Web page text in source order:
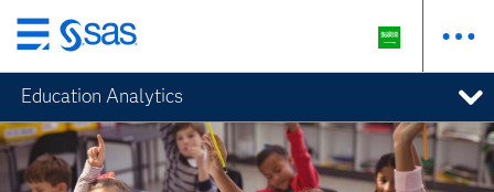
Skip
to
main
content
Education Analytics